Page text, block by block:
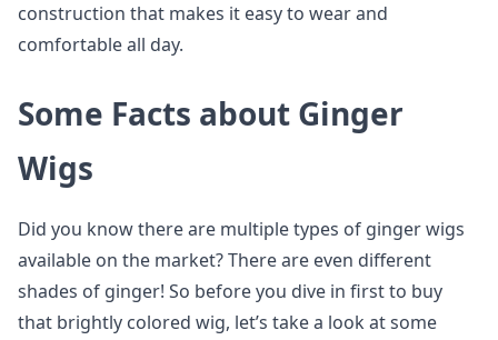
construction that makes it easy to wear and
comfortable all day.
Some Facts about Ginger
Wigs
Did you know there are multiple types of ginger wigs
available on the market? There are even different
shades of ginger! So before you dive in first to buy
that brightly colored wig, let’s take a look at some